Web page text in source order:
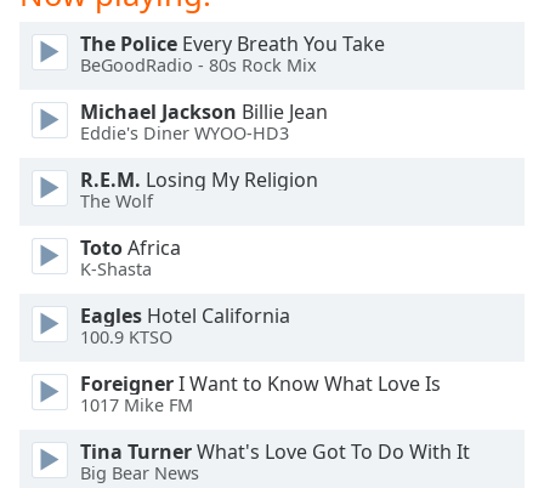
dialog
window.
Escape
cancel
and
close
Text
Color
Opacity
Text
Background
The Police Every Breath You Take
BeGoodRadio - 80s Rock Mix
Michael Jackson Billie Jean
Eddie's Diner WYOO-HD3
R.E.M. Losing My Religion
The Wolf
TotoAfrica
K-Shasta
Eagles Hotel California
100.9 KTSO
ForeignerI Want to Know What Love Is
1017 Mike FM
Tina TurnerWhat's Love Got To Do With It
Big Bear News